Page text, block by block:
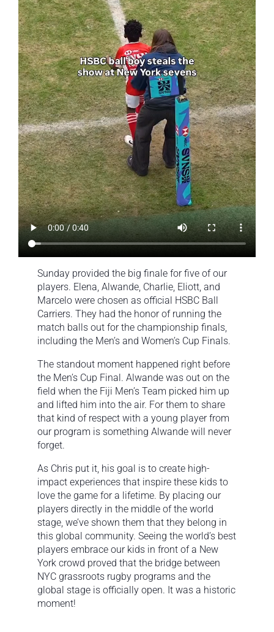
Sunday provided the big finale for five of our
players. Elena, Alwande, Charlie, Eliott, and
Marcelo were chosen as official HSBC Ball
Carriers. They had the honor of running the
match balls out for the championship finals,
including the Men’s and Women’s Cup Finals.
The standout moment happened right before
the Men’s Cup Final. Alwande was out on the
field when the Fiji Men’s Team picked him up
and lifted him into the air. For them to share
that kind of respect with a young player from
our program is something Alwande will never
forget.
As Chris put it, his goal is to create high-
impact experiences that inspire these kids to
love the game for a lifetime. By placing our
players directly in the middle of the world
stage, we’ve shown them that they belong in
this global community. Seeing the world’s best
players embrace our kids in front of a New
York crowd proved that the bridge between
NYC grassroots rugby programs and the
global stage is officially open. It was a historic
moment!